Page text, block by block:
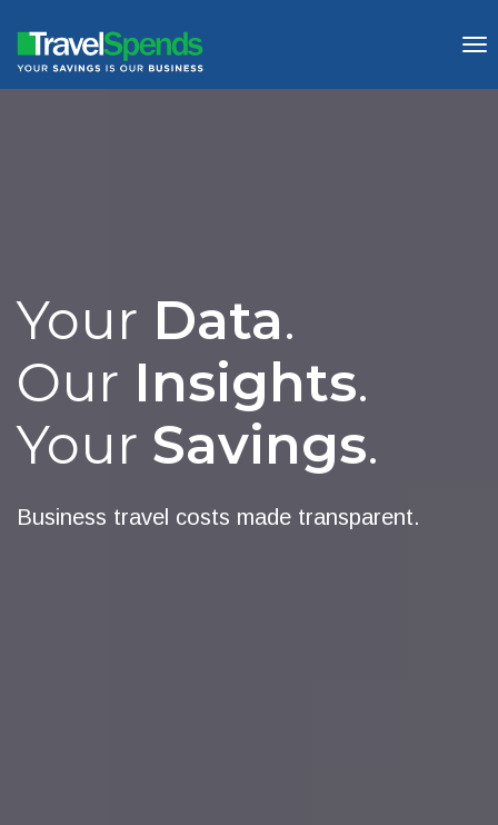
Your Data.
Our Insights.
Your Savings.
Business travel costs made transparent.